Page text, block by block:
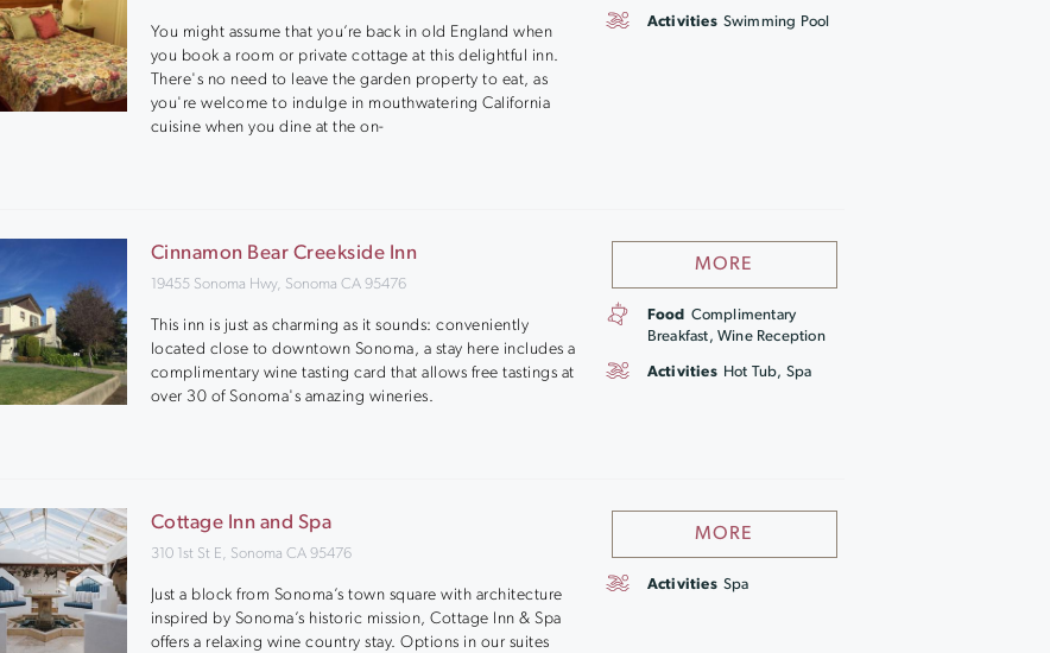
You might assume that you’re back in old England when
you book a room or private cottage at this delightful inn.
There's no need to leave the garden property to eat, as
you're welcome to indulge in mouthwatering California
cuisine when you dine at the on-
Activities Swimming Pool
Cinnamon Bear Creekside Inn
19455 Sonoma Hwy, Sonoma CA 95476
This inn is just as charming as it sounds: conveniently
located close to downtown Sonoma, a stay here includes a
complimentary wine tasting card that allows free tastings at
over 30 of Sonoma's amazing wineries.
MORE
Food
Complimentary
Breakfast, Wine Reception
Activities Hot Tub, Spa
Cottage Inn and Spa
310 1st St E, Sonoma CA 95476
Just a block from Sonoma’s town square with architecture
inspired by Sonoma’s historic mission, Cottage Inn & Spa
offers a relaxing wine country stay. Options in our suites
MORE
Activities Spa